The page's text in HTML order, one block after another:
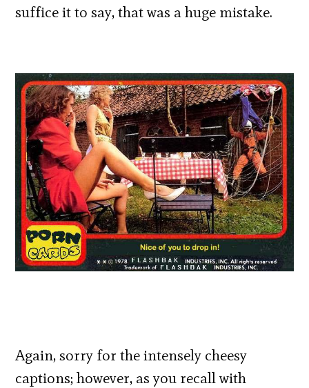
suffice it to say, that was a huge mistake.
Again, sorry for the intensely cheesy
captions; however, as you recall with